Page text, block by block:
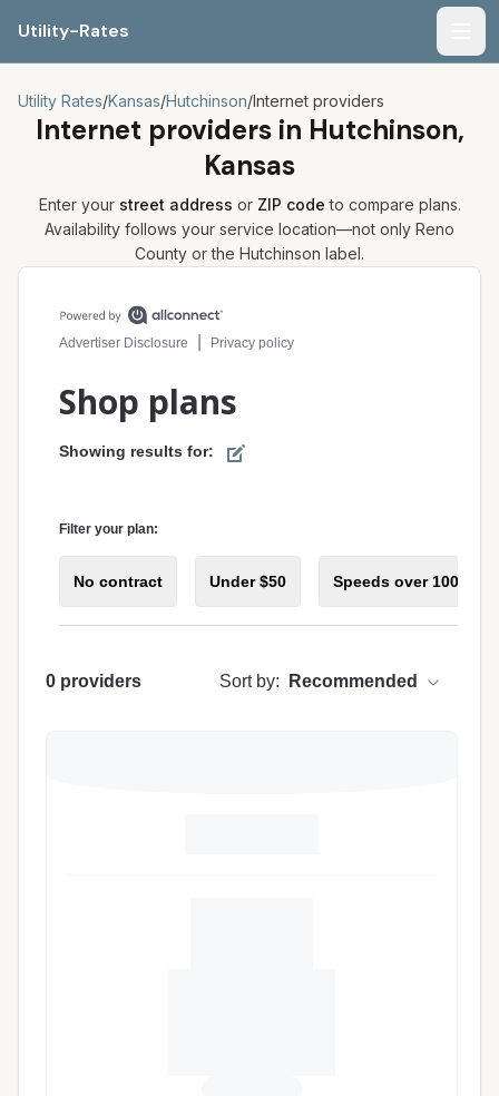
Utility-Rates
Utility Rates/Kansas/Hutchinson/Internet providers
Internet providers in Hutchinson,
Kansas
Enter your street address or ZIP code to compare plans.
Availability follows your service location—not only Reno
County or the Hutchinson label.
Compare internet plans for your address